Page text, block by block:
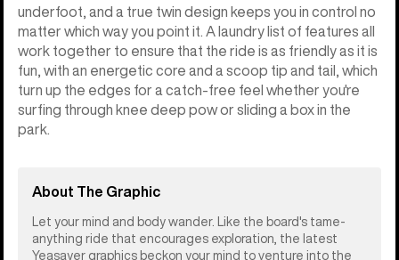
underfoot, and a true twin design keeps you in control no
matter which way you point it. A laundry list of features all
work together to ensure that the ride is as friendly as it is
fun, with an energetic core and a scoop tip and tail, which
turn up the edges for a catch-free feel whether you're
surfing through knee deep pow or sliding a box in the
park.
About The Graphic
Let your mind and body wander. Like the board's tame-
anything ride that encourages exploration, the latest
Yeasayer graphics beckon your mind to venture into the